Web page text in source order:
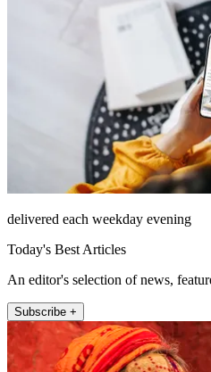
delivered each weekday evening
Today's Best Articles
An editor's selection of news,
Subscribe +